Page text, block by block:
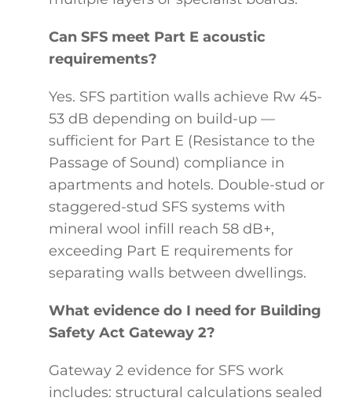
Can SFS meet Part E acoustic
requirements?
Yes. SFS partition walls achieve Rw 45-
53 dB depending on build-up —
sufficient for Part E (Resistance to the
Passage of Sound) compliance in
apartments and hotels. Double-stud or
staggered-stud SFS systems with
mineral wool infill reach 58 dB+,
exceeding Part E requirements for
separating walls between dwellings.
What evidence do I need for Building
Safety Act Gateway 2?
Gateway 2 evidence for SFS work
includes: structural calculations sealed